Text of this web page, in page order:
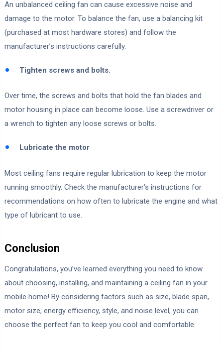
An unbalanced ceiling fan can cause excessive noise and
damage to the motor. To balance the fan, use a balancing kit
(purchased at most hardware stores) and follow the
manufacturer’s instructions carefully.
Tighten screws and bolts.
Over time, the screws and bolts that hold the fan blades and
motor housing in place can become loose. Use a screwdriver or
a wrench to tighten any loose screws or bolts.
Lubricate the motor
Most ceiling fans require regular lubrication to keep the motor
running smoothly. Check the manufacturer’s instructions for
recommendations on how often to lubricate the engine and what
type of lubricant to use.
Conclusion
Congratulations, you’ve learned everything you need to know
about choosing, installing, and maintaining a ceiling fan in your
mobile home! By considering factors such as size, blade span,
motor size, energy efficiency, style, and noise level, you can
choose the perfect fan to keep you cool and comfortable.